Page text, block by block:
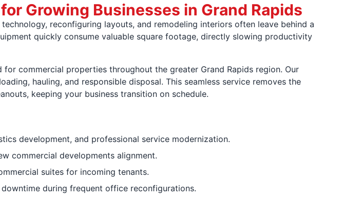
Growing Businesses in Grand Rapids
reconfiguring layouts, and remodeling interiors often leave behind a
quickly consume valuable square footage, directly slowing productivity
commercial properties throughout the greater Grand Rapids region. Our
hauling, and responsible disposal. This seamless service removes the
keeping your business transition on schedule.
development, and professional service modernization.
commercial developments alignment.
suites for incoming tenants.
during frequent office reconfigurations.